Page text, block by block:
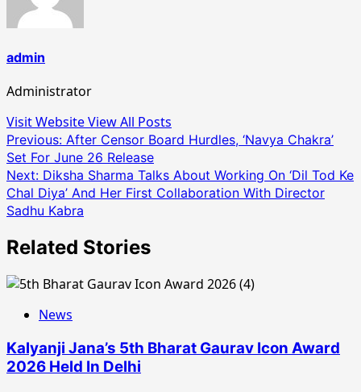
admin
Administrator
Visit WebsiteView All Posts
Post
navigation
Previous: After Censor Board Hurdles, ‘Navya Chakra’
Set For June 26 Release
Next: Diksha Sharma Talks About Working On ‘Dil Tod Ke
Chal Diya’ And Her First Collaboration With Director
Sadhu Kabra
Related Stories
News
Kalyanji Jana’s 5th Bharat Gaurav Icon Award
2026 Held In Delhi